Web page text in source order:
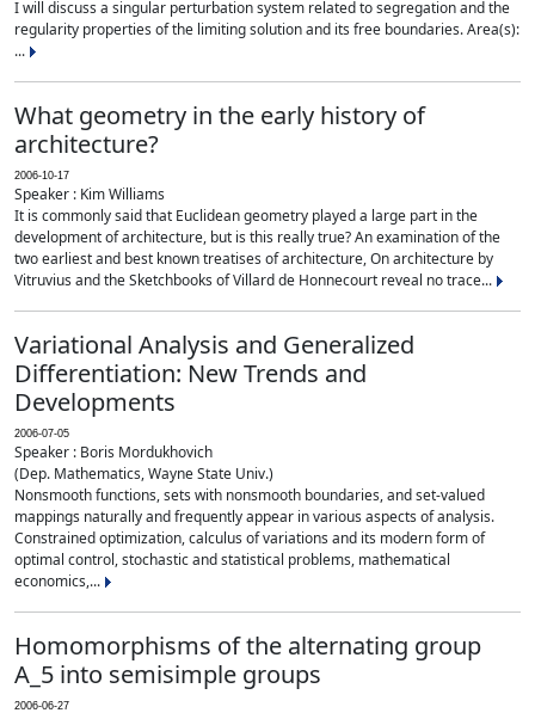
I will discuss a singular perturbation system related to segregation and the
regularity properties of the limiting solution and its free boundaries. Area(s):
...
What geometry in the early history of
architecture?
2006-10-17
Speaker : Kim Williams
It is commonly said that Euclidean geometry played a large part in the
development of architecture, but is this really true? An examination of the
two earliest and best known treatises of architecture, On architecture by
Vitruvius and the Sketchbooks of Villard de Honnecourt reveal no trace...
Variational Analysis and Generalized
Differentiation: New Trends and
Developments
2006-07-05
Speaker : Boris Mordukhovich
(Dep. Mathematics, Wayne State Univ.)
Nonsmooth functions, sets with nonsmooth boundaries, and set-valued
mappings naturally and frequently appear in various aspects of analysis.
Constrained optimization, calculus of variations and its modern form of
optimal control, stochastic and statistical problems, mathematical
economics,...
Homomorphisms of the alternating group
A_5 into semisimple groups
2006-06-27